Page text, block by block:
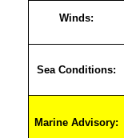
Winds:
Sea Conditions:
Marine Advisory: